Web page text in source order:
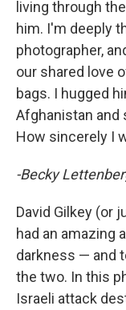
living through
him. I'm deeply
photographer,
our shared love
bags. I hugged
Afghanistan and
How sincerely I
-Becky
David Gilkey (or
had an amazing
darkness — and
the two. In this
Israeli attack